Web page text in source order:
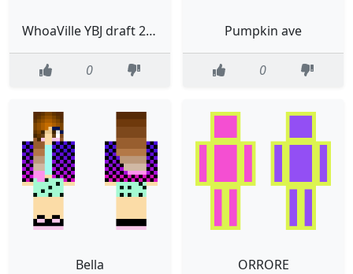
WhoaVille YBJ draft 2 cleanup 2
0
Pumpkin ave
0
Bella ORRORE